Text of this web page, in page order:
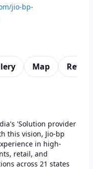
jio-bp-
Map
'Solution provider
this vision, Jio-bp
in high-
retail, and
across 21 states